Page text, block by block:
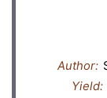
Author:
Yield: